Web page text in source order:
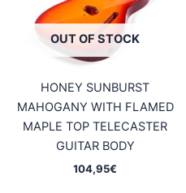
OUT OF STOCK
HONEY SUNBURST
MAHOGANY WITH FLAMED
MAPLE TOP TELECASTER
GUITAR BODY
104,95€